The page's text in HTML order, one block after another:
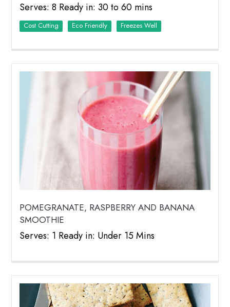
Serves: 8 Ready in: 30 to 60 mins
Cost Cutting Eco Friendly Freezes Well
POMEGRANATE, RASPBERRY AND BANANA
SMOOTHIE
Serves: 1 Ready in: Under 15 Mins